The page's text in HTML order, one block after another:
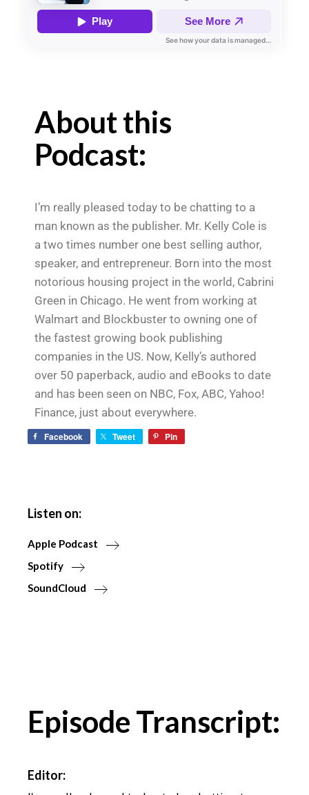
About this
Podcast:
I’m really pleased today to be chatting to a
man known as the publisher. Mr. Kelly Cole is
a two times number one best selling author,
speaker, and entrepreneur. Born into the most
notorious housing project in the world, Cabrini
Green in Chicago. He went from working at
Walmart and Blockbuster to owning one of
the fastest growing book publishing
companies in the US. Now, Kelly’s authored
over 50 paperback, audio and eBooks to date
and has been seen on NBC, Fox, ABC, Yahoo!
Finance, just about everywhere.
Facebook Tweet Pin
Listen on:
Apple Podcast
Spotify
SoundCloud
Episode Transcript:
Editor: